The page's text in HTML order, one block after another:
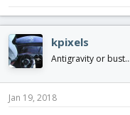
kpixels
Antigravity or bust...
Jan 19, 2018